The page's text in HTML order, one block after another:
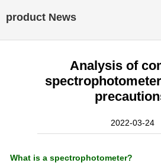
product News
Analysis of
2022-03-24
What is a spectrophotometer?